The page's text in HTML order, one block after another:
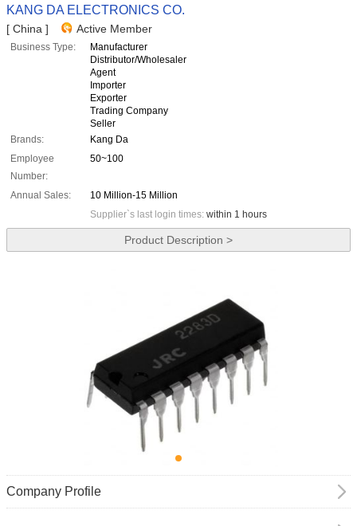
KANG DA ELECTRONICS CO.
[ China ] Active Member
Business Type:
Manufacturer
Distributor/Wholesaler
Agent
Importer
Exporter
Trading Company
Seller
Brands:
Kang Da
Employee
Number:
50~100
Annual Sales:
10 Million-15 Million
Supplier`s last login times: within 1 hours
Product Description >
Company Profile